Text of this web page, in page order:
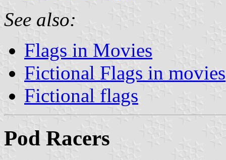
See also:
Flags in Movies
Fictional Flags in movies
Fictional flags
Pod Racers